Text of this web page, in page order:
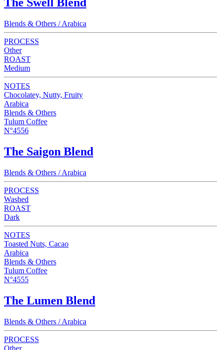
The Swell Blend
Blends & Others / Arabica
PROCESS
Other
ROAST
Medium
NOTES
Chocolatey, Nutty, Fruity
Arabica
Blends & Others
Tulum Coffee
N°4556
The Saigon Blend
Blends & Others / Arabica
PROCESS
Washed
ROAST
Dark
NOTES
Toasted Nuts, Cacao
Arabica
Blends & Others
Tulum Coffee
N°4555
The Lumen Blend
Blends & Others / Arabica
PROCESS
Other